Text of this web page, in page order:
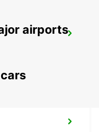
airports